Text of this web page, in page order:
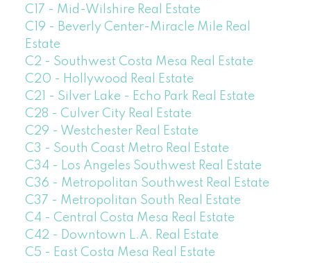
C17 - Mid-Wilshire Real Estate
C19 - Beverly Center-Miracle Mile Real
Estate
C2 - Southwest Costa Mesa Real Estate
C20 - Hollywood Real Estate
C21 - Silver Lake - Echo Park Real Estate
C28 - Culver City Real Estate
C29 - Westchester Real Estate
C3 - South Coast Metro Real Estate
C34 - Los Angeles Southwest Real Estate
C36 - Metropolitan Southwest Real Estate
C37 - Metropolitan South Real Estate
C4 - Central Costa Mesa Real Estate
C42 - Downtown L.A. Real Estate
C5 - East Costa Mesa Real Estate